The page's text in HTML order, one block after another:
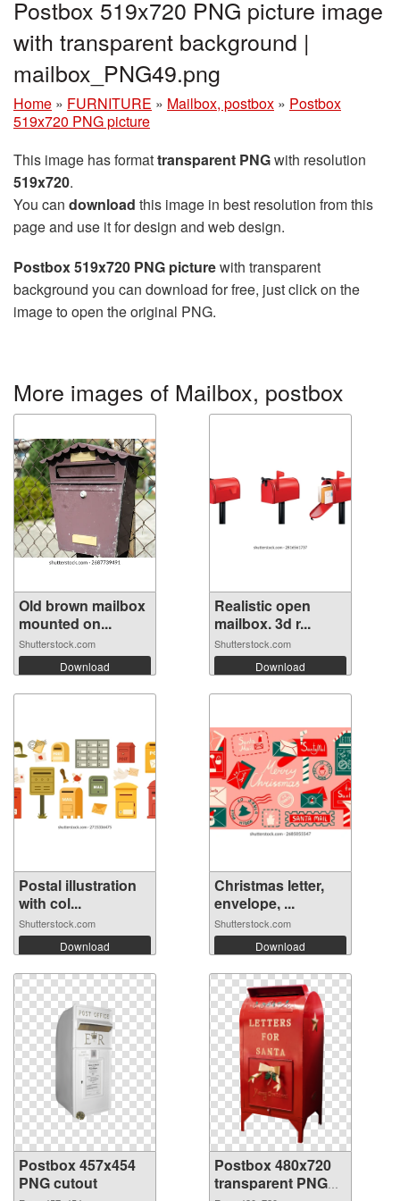
Postbox 519x720 PNG picture image
with transparent background |
mailbox_PNG49.png
Home » FURNITURE » Mailbox, postbox » Postbox
519x720 PNG picture
This image has formattransparent PNGwith resolution
519x720.
You can download this image in best resolution from this
page and use it for design and web design.
Postbox 519x720 PNG picturewith transparent
background you can download for free, just click on the
image to open the original PNG.
More images of Mailbox, postbox
Old brown mailbox
mounted on...
Shutterstock.com
Download
Realistic open
mailbox. 3d r...
Shutterstock.com
Download
Postal illustration
with col...
Shutterstock.com
Download
Christmas letter,
envelope, ...
Shutterstock.com
Download
Postbox 457x454
PNG cutout
Postbox 480x720
transparent PNG